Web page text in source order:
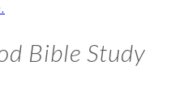
Bible Study